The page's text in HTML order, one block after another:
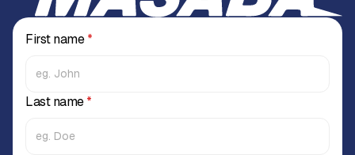
First name*
Last name*